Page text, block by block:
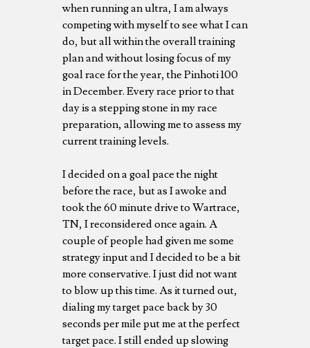
when running an ultra, I am always
competing with myself to see what I can
do, but all within the overall training
plan and without losing focus of my
goal race for the year, the Pinhoti 100
in December. Every race prior to that
day is a stepping stone in my race
preparation, allowing me to assess my
current training levels.
I decided on a goal pace the night
before the race, but as I awoke and
took the 60 minute drive to Wartrace,
TN, I reconsidered once again. A
couple of people had given me some
strategy input and I decided to be a bit
more conservative. I just did not want
to blow up this time. As it turned out,
dialing my target pace back by 30
seconds per mile put me at the perfect
target pace. I still ended up slowing